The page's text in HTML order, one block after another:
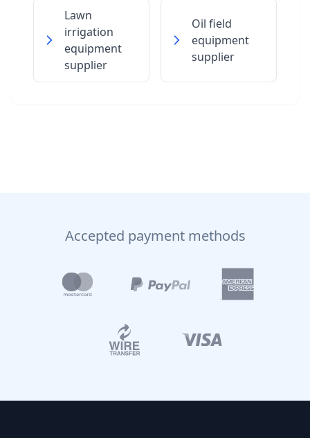
Lawn
irrigation
equipment
supplier
Oil field
equipment
supplier
Accepted payment methods